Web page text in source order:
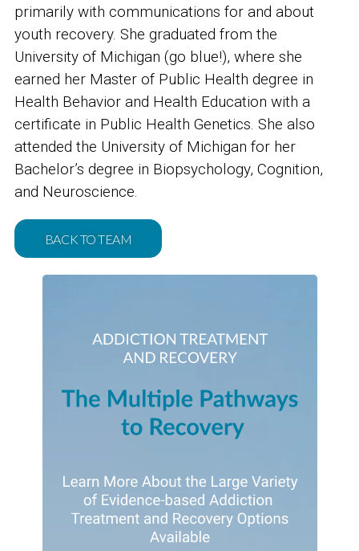
primarily with communications for and about
youth recovery. She graduated from the
University of Michigan (go blue!), where she
earned her Master of Public Health degree in
Health Behavior and Health Education with a
certificate in Public Health Genetics. She also
attended the University of Michigan for her
Bachelor’s degree in Biopsychology, Cognition,
and Neuroscience.
BACK TO TEAM